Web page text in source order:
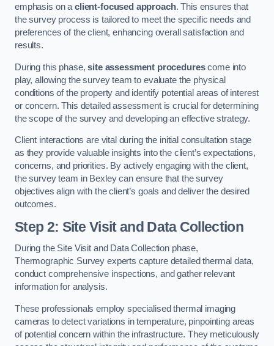
emphasis on aclient-focused approach. This ensures that
the survey process is tailored to meet the specific needs and
preferences of the client, enhancing overall satisfaction and
results.
During this phase,site assessment procedurescome into
play, allowing the survey team to evaluate the physical
conditions of the property and identify potential areas of interest
or concern. This detailed assessment is crucial for determining
the scope of the survey and developing an effective strategy.
Client interactions are vital during the initial consultation stage
as they provide valuable insights into the client’s expectations,
concerns, and priorities. By actively engaging with the client,
the survey team in Bexley can ensure that the survey
objectives align with the client’s goals and deliver the desired
outcomes.
Step 2: Site Visit and Data Collection
During the Site Visit and Data Collection phase,
Thermographic Survey experts capture detailed thermal data,
conduct comprehensive inspections, and gather relevant
information for analysis.
These professionals employ specialised thermal imaging
cameras to detect variations in temperature, pinpointing areas
of potential concern within the infrastructure. They meticulously